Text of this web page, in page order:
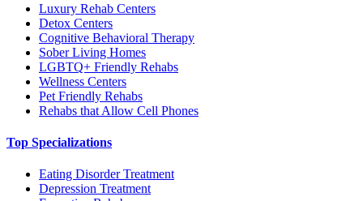
Luxury Rehab Centers
Detox Centers
Cognitive Behavioral Therapy
Sober Living Homes
LGBTQ+ Friendly Rehabs
Wellness Centers
Pet Friendly Rehabs
Rehabs that Allow Cell Phones
Top Specializations
Eating Disorder Treatment
Depression Treatment